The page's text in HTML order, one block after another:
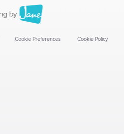
Cookie Preferences Cookie Policy